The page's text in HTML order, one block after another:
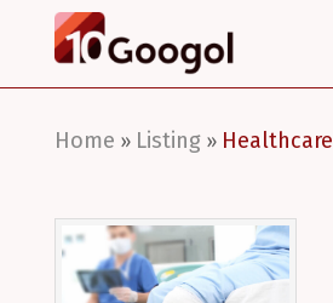
Home » Listing» Healthcare